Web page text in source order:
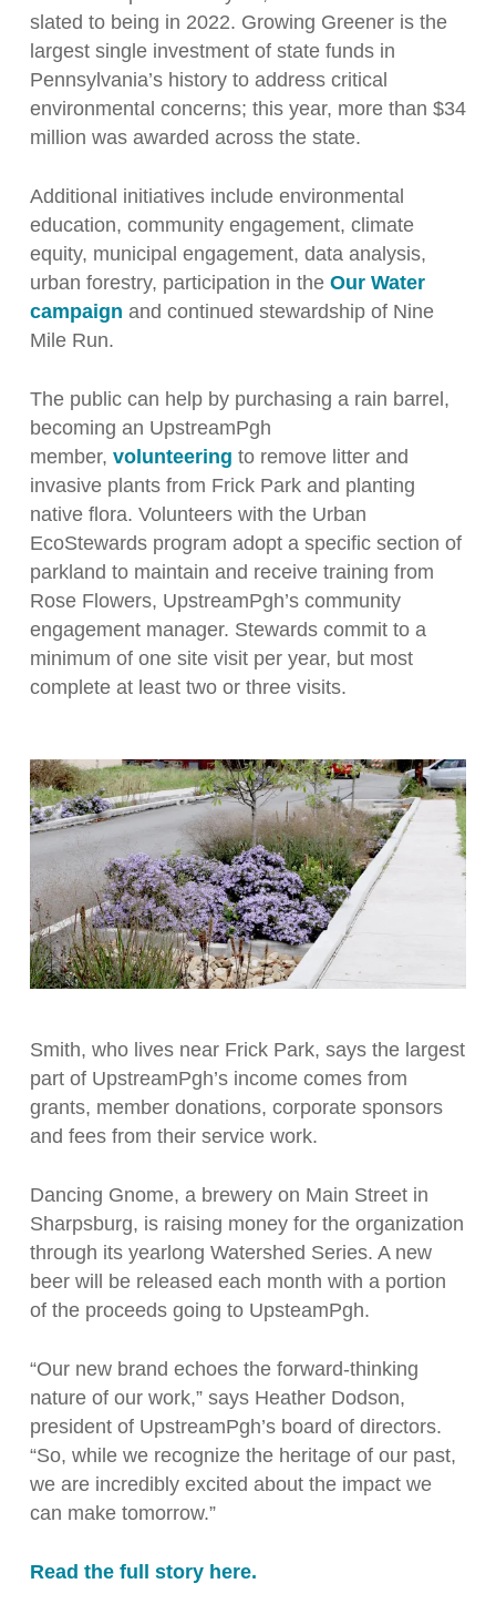
slated to being in 2022. Growing Greener is the
largest single investment of state funds in
Pennsylvania’s history to address critical
environmental concerns; this year, more than $34
million was awarded across the state.
Additional initiatives include environmental
education, community engagement, climate
equity, municipal engagement, data analysis,
urban forestry, participation in the Our Water
campaign and continued stewardship of Nine
Mile Run.
The public can help by purchasing a rain barrel,
becoming an UpstreamPgh
member, volunteering to remove litter and
invasive plants from Frick Park and planting
native flora. Volunteers with the Urban
EcoStewards program adopt a specific section of
parkland to maintain and receive training from
Rose Flowers, UpstreamPgh’s community
engagement manager. Stewards commit to a
minimum of one site visit per year, but most
complete at least two or three visits.
Smith, who lives near Frick Park, says the largest
part of UpstreamPgh’s income comes from
grants, member donations, corporate sponsors
and fees from their service work.
Dancing Gnome, a brewery on Main Street in
Sharpsburg, is raising money for the organization
through its yearlong Watershed Series. A new
beer will be released each month with a portion
of the proceeds going to UpsteamPgh.
“Our new brand echoes the forward-thinking
nature of our work,” says Heather Dodson,
president of UpstreamPgh’s board of directors.
“So, while we recognize the heritage of our past,
we are incredibly excited about the impact we
can make tomorrow.”
Read the full story here.